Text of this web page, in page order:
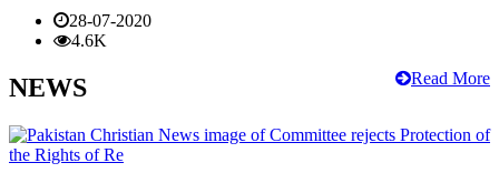
28-07-2020
4.6K
Read More
NEWS